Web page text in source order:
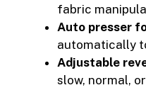
fabric
Auto presser
automatically
Adjustable
slow, normal,